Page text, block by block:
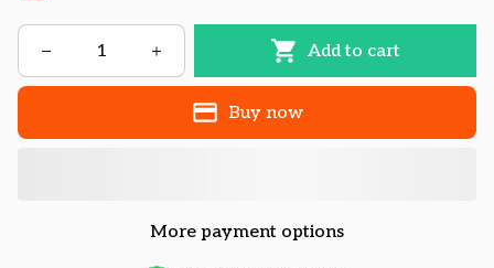
Add to cart
Buy now
More payment options